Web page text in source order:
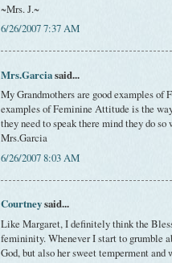
~Mrs. J.~
6/26/2007 7:37 AM
Mrs.Garciasaid...
My Grandmothers are good examples
examples of Feminine Attitude is the
they need to speak there mind they do
Mrs.Garcia
6/26/2007 8:03 AM
Courtneysaid...
Like Margaret, I definitely think the
femininity. Whenever I start to grumble
God, but also her sweet temperment and